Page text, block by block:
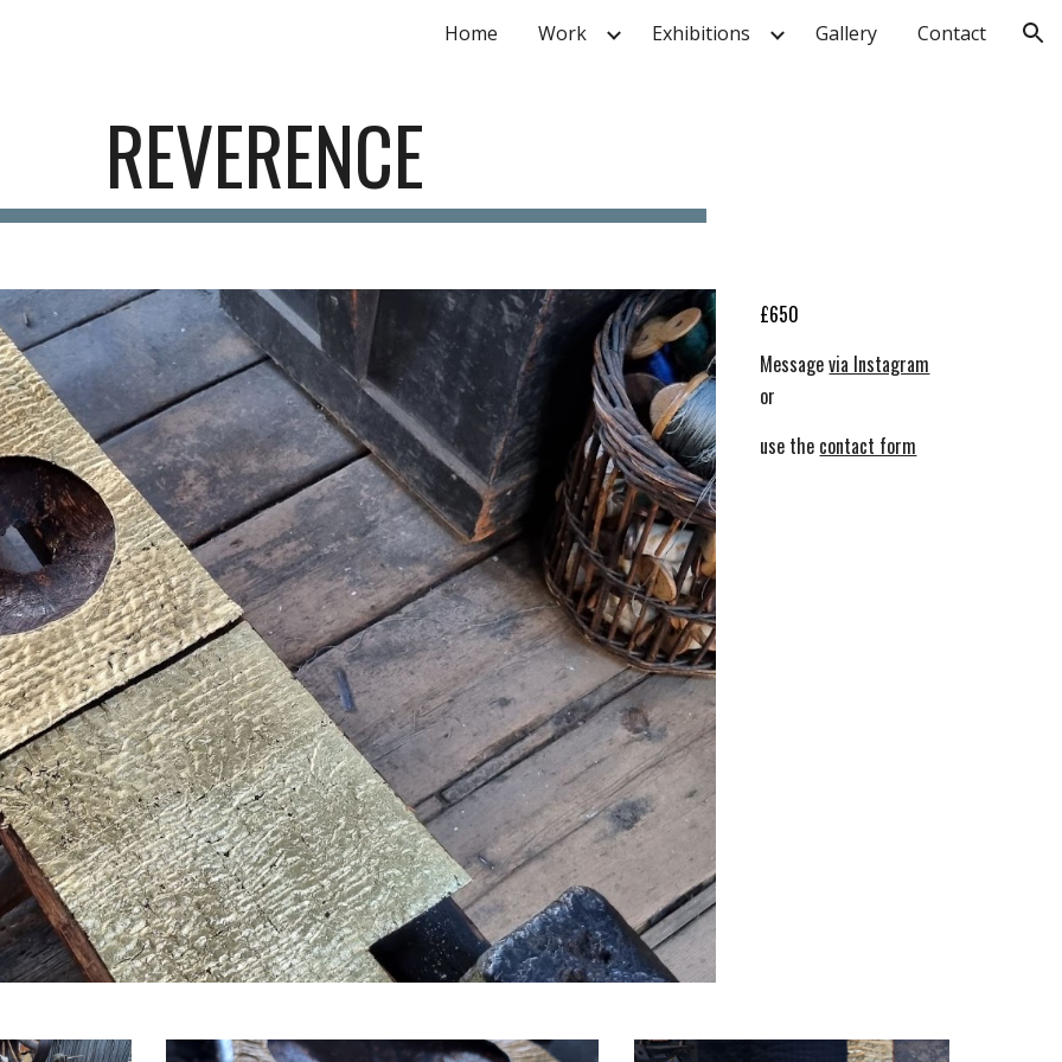
Skip to navigation
Home Work Exhibitions Gallery Contact
REVERENCE
£650
Messagevia Instagram
or
use the contact form